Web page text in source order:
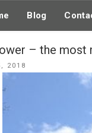
Blog
– the
2018